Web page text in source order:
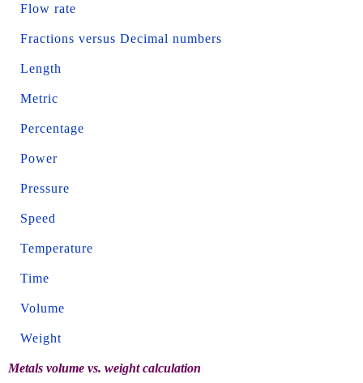
Flow rate
Fractions versus Decimal numbers
Length
Metric
Percentage
Power
Pressure
Speed
Temperature
Time
Volume
Weight
Metals volume vs. weight calculation